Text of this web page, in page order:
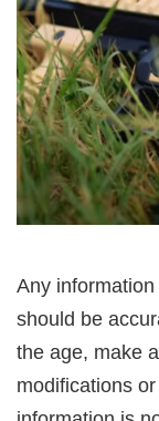
Any
should be
the age, make
modifications